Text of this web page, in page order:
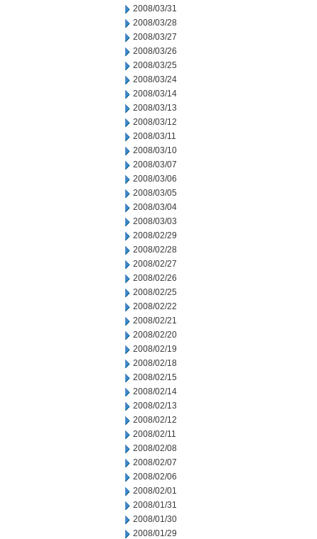
2008/03/31
2008/03/28
2008/03/27
2008/03/26
2008/03/25
2008/03/24
2008/03/14
2008/03/13
2008/03/12
2008/03/11
2008/03/10
2008/03/07
2008/03/06
2008/03/05
2008/03/04
2008/03/03
2008/02/29
2008/02/28
2008/02/27
2008/02/26
2008/02/25
2008/02/22
2008/02/21
2008/02/20
2008/02/19
2008/02/18
2008/02/15
2008/02/14
2008/02/13
2008/02/12
2008/02/11
2008/02/08
2008/02/07
2008/02/06
2008/02/01
2008/01/31
2008/01/30
2008/01/29